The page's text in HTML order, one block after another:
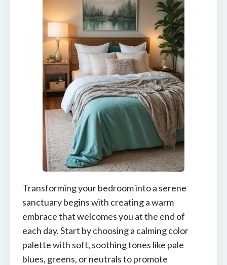
Transforming your bedroom into a serene
sanctuary begins with creating a warm
embrace that welcomes you at the end of
each day. Start by choosing a calming color
palette with soft, soothing tones like pale
blues, greens, or neutrals to promote